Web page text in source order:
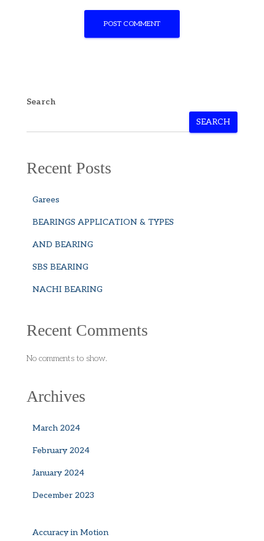
Search
SEARCH
Recent Posts
Garees
BEARINGS APPLICATION & TYPES
AND BEARING
SBS BEARING
NACHI BEARING
Recent Comments
No comments to show.
Archives
March 2024
February 2024
January 2024
December 2023
Accuracy in Motion